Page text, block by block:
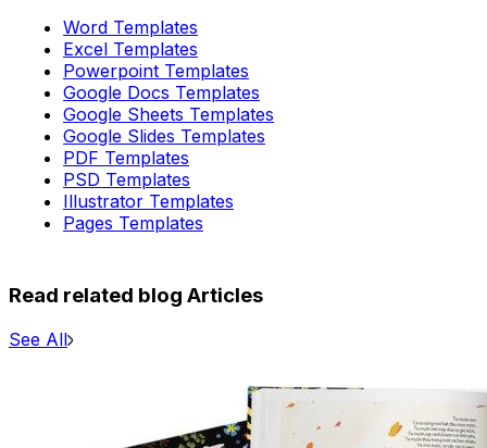
Word Templates
Excel Templates
Powerpoint Templates
Google Docs Templates
Google Sheets Templates
Google Slides Templates
PDF Templates
PSD Templates
Illustrator Templates
Pages Templates
Read related blog Articles
See All